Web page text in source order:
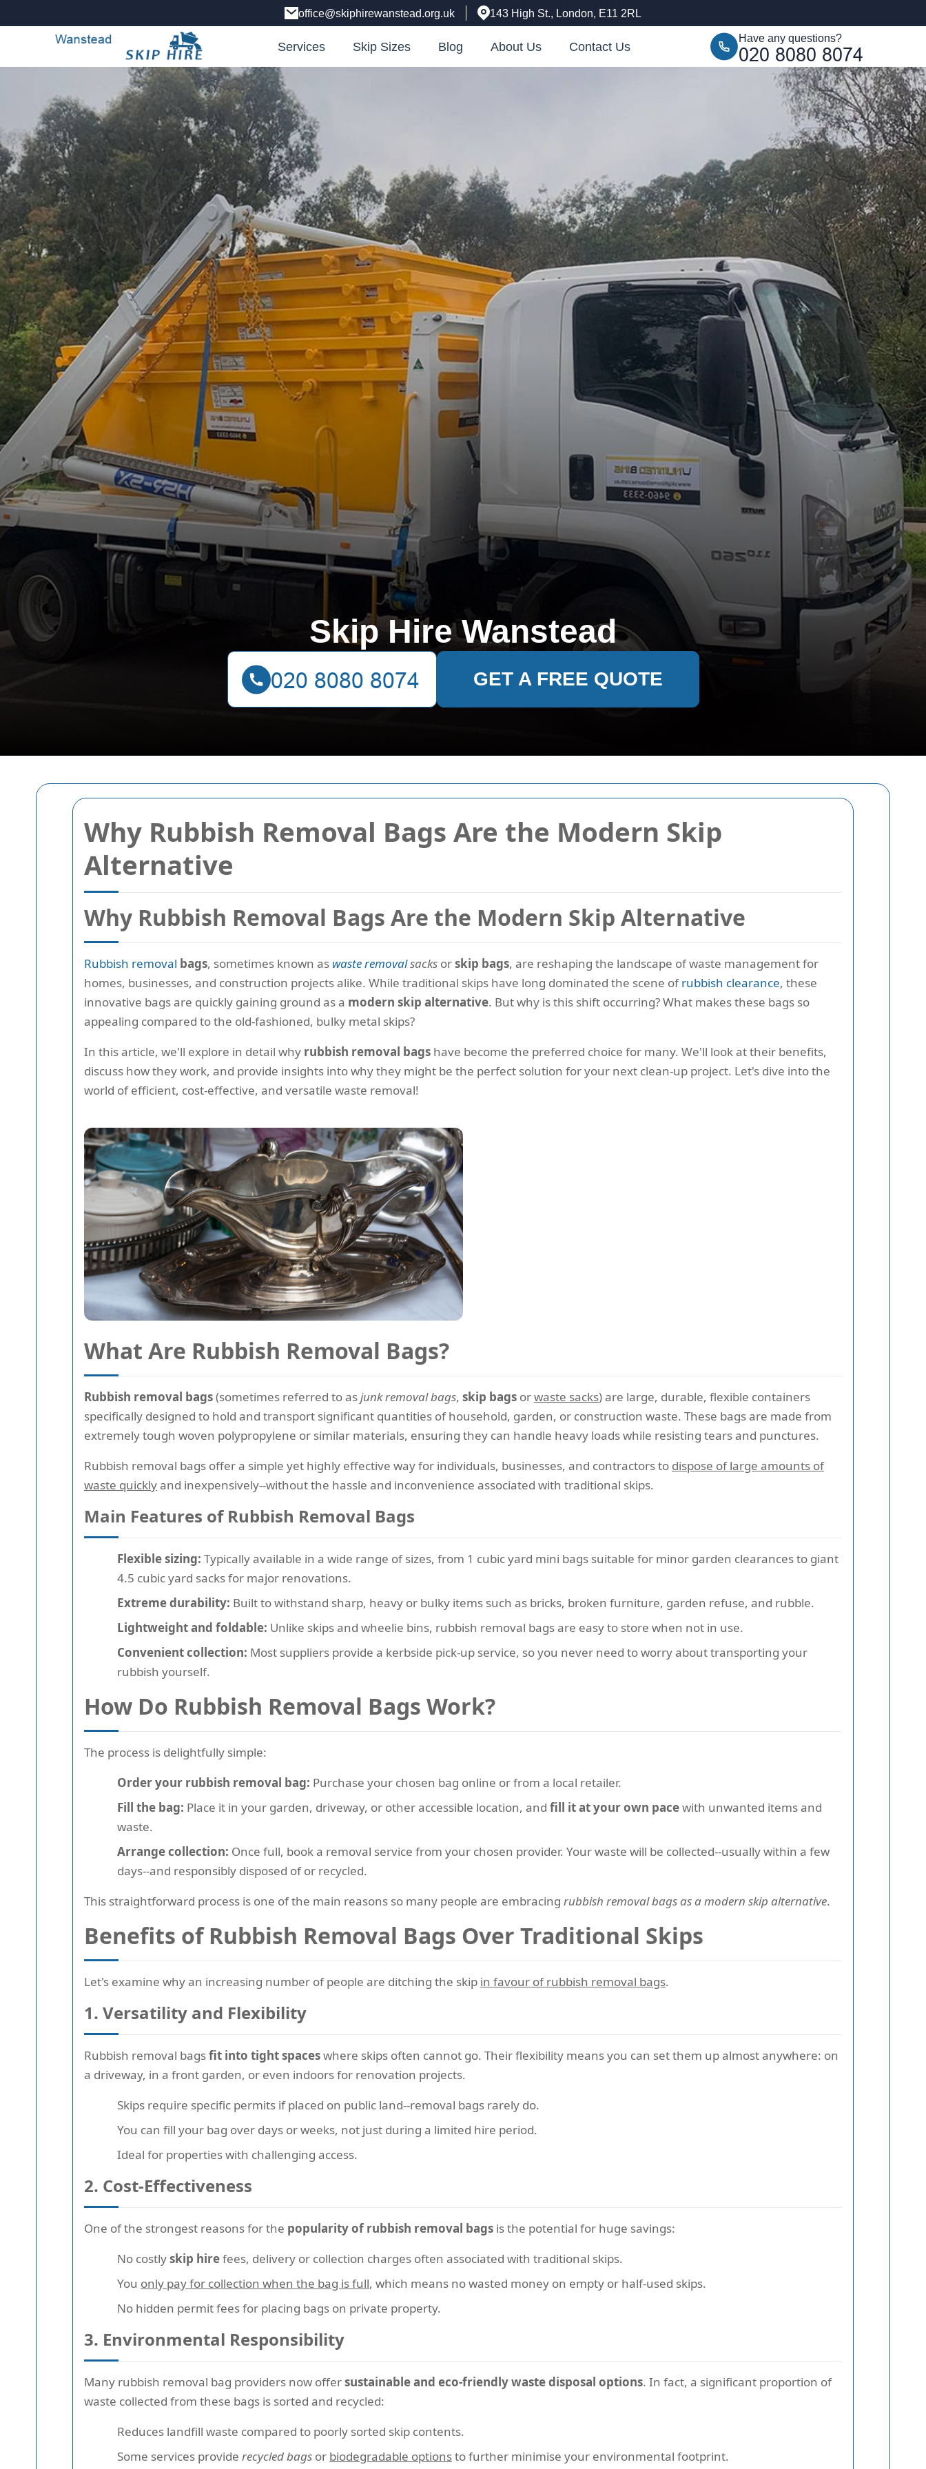
Why Rubbish Removal Bags Are the Modern Skip
Alternative
Why Rubbish Removal Bags Are the Modern Skip Alternative
Rubbish removal bags, sometimes known as waste removalsacks orskip bags, are reshaping the landscape of waste management for
homes, businesses, and construction projects alike. While traditional skips have long dominated the scene ofrubbish clearance, these
innovative bags are quickly gaining ground as a modern skip alternative. But why is this shift occurring? What makes these bags so
appealing compared to the old-fashioned, bulky metal skips?
In this article, we'll explore in detail why rubbish removal bags have become the preferred choice for many. We'll look at their benefits,
discuss how they work, and provide insights into why they might be the perfect solution for your next clean-up project. Let's dive into the
world of efficient, cost-effective, and versatile waste removal!
What Are Rubbish Removal Bags?
Rubbish removal bags(sometimes referred to asjunk removal bags, skip bags orwaste sacks) are large, durable, flexible containers
specifically designed to hold and transport significant quantities of household, garden, or construction waste. These bags are made from
extremely tough woven polypropylene or similar materials, ensuring they can handle heavy loads while resisting tears and punctures.
Rubbish removal bags offer a simple yet highly effective way for individuals, businesses, and contractors to dispose of large amounts of
waste quicklyand inexpensively--without the hassle and inconvenience associated with traditional skips.
Main Features of Rubbish Removal Bags
Flexible sizing: Typically available in a wide range of sizes, from 1 cubic yard mini bags suitable for minor garden clearances to giant
4.5 cubic yard sacks for major renovations.
Extreme durability: Built to withstand sharp, heavy or bulky items such as bricks, broken furniture, garden refuse, and rubble.
Lightweight and foldable: Unlike skips and wheelie bins, rubbish removal bags are easy to store when not in use.
Convenient collection: Most suppliers provide a kerbside pick-up service, so you never need to worry about transporting your
rubbish yourself.
How Do Rubbish Removal Bags Work?
The process is delightfully simple:
Order your rubbish removal bag: Purchase your chosen bag online or from a local retailer.
Fill the bag: Place it in your garden, driveway, or other accessible location, and fill it at your own pacewith unwanted items and
waste.
Arrange collection: Once full, book a removal service from your chosen provider. Your waste will be collected--usually within a few
days--and responsibly disposed of or recycled.
This straightforward process is one of the main reasons so many people are embracing rubbish removal bags as a modern skip alternative.
Benefits of Rubbish Removal Bags Over Traditional Skips
Let's examine why an increasing number of people are ditching the skip in favour of rubbish removal bags.
1. Versatility and Flexibility
Rubbish removal bagsfit into tight spaceswhere skips often cannot go. Their flexibility means you can set them up almost anywhere: on
a driveway, in a front garden, or even indoors for renovation projects.
Skips require specific permits if placed on public land--removal bags rarely do.
You can fill your bag over days or weeks, not just during a limited hire period.
Ideal for properties with challenging access.
2. Cost-Effectiveness
One of the strongest reasons for the popularity of rubbish removal bags is the potential for huge savings:
No costlyskip hirefees, delivery or collection charges often associated with traditional skips.
You only pay for collection when the bag is full, which means no wasted money on empty or half-used skips.
No hidden permit fees for placing bags on private property.
3. Environmental Responsibility
Many rubbish removal bag providers now offersustainable and eco-friendly waste disposal options. In fact, a significant proportion of
waste collected from these bags is sorted and recycled:
Reduces landfill waste compared to poorly sorted skip contents.
Some services provide recycled bags or biodegradable optionsto further minimise your environmental footprint.
office@skiphirewanstead.org.uk 143 High St., London, E11 2RL
Services Skip Sizes Blog About Us Contact Us
Have any questions?
Skip Hire Wanstead
GET A FREE QUOTE